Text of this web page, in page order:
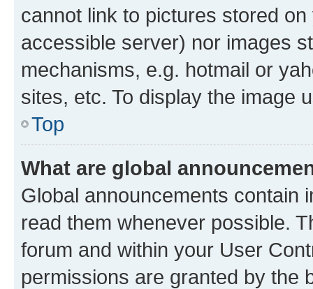
cannot link to pictures stored
accessible server) nor images
mechanisms, e.g. hotmail or
sites, etc. To display the image
Top
What are global
Global announcements contain
read them whenever possible.
forum and within your User
permissions are granted by the